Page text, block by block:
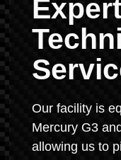
Our facility is
Mercury G3
allowing us to